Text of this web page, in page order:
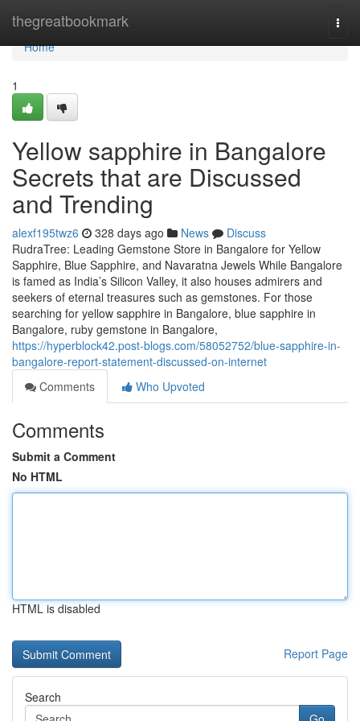
thegreatbookmark
Home
Home
1
Yellow sapphire in Bangalore
Secrets that are Discussed
and Trending
alexf195twz6 328 days ago News
Discuss
RudraTree: Leading Gemstone Store in Bangalore for Yellow
Sapphire, Blue Sapphire, and Navaratna Jewels While Bangalore
is famed as India’s Silicon Valley, it also houses admirers and
seekers of eternal treasures such as gemstones. For those
searching for yellow sapphire in Bangalore, blue sapphire in
Bangalore, ruby gemstone in Bangalore,
https://hyperblock42.post-blogs.com/58052752/blue-sapphire-in-
bangalore-report-statement-discussed-on-internet
Comments
Who Upvoted
Comments
Submit a Comment
No HTML
HTML is disabled
Report Page
Search